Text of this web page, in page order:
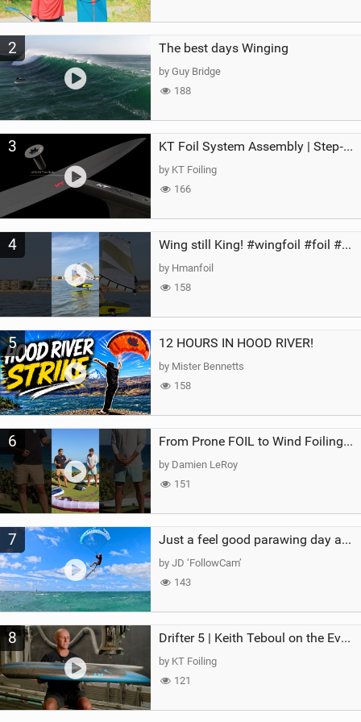
2 The best days Winging
by Guy Bridge
188
3 KT Foil System Assembly | Step‑by‑Step, Zero Guesswork
by KT Foiling
166
4 Wing still King! #wingfoil #foil #superk2 #unifoil #quest #lakeday #parawing #pumpfoil
by Hmanfoil
158
5 12 HOURS IN HOOD RIVER!
by Mister Bennetts
158
6 From Prone FOIL to Wind Foiling | What's the Best Next Step?
by Damien LeRoy
151
7 Just a feel good parawing day at Kanaha Beach, Maui
by JD ‘FollowCam’
143
8 Drifter 5 | Keith Teboul on the Evolution of an All-Rounder
by KT Foiling
121